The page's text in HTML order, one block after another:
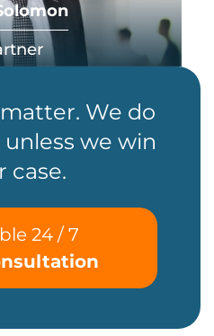
We do
we win
case.
24 / 7